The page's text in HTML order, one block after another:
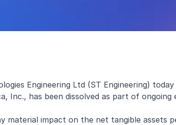
Engineering Ltd (ST Engineering)
Inc., has been dissolved as part of
material impact on the net tangible assets